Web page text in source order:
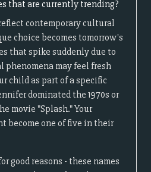
that are currently trending?
contemporary cultural
choice becomes tomorrow's
that spike suddenly due to
may feel fresh
child as part of a specific
dominated the 1970s or
movie "Splash." Your
become one of five in their
good reasons - these names